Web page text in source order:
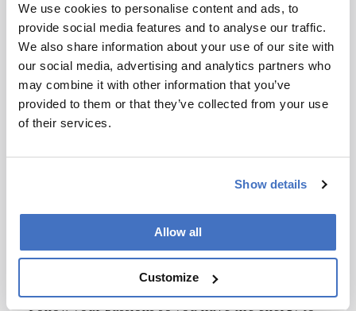
We use cookies to personalise content and ads, to
provide social media features and to analyse our traffic.
We also share information about your use of our site with
our social media, advertising and analytics partners who
may combine it with other information that you’ve
provided to them or that they’ve collected from your use
of their services.
Show details
Allow all
Customize
currently happening in global health is
fascinating. Now that wearable sensors are used
in the home as well as the hospital, we’re seeing
opportunities to further branch out with this
technology – from therapy for stroke victims to
mental health applications. Cross fertilization
between healthcare and analytical communities
What advice do you have for others following
in your footsteps?
Follow your passions so you have the energy to